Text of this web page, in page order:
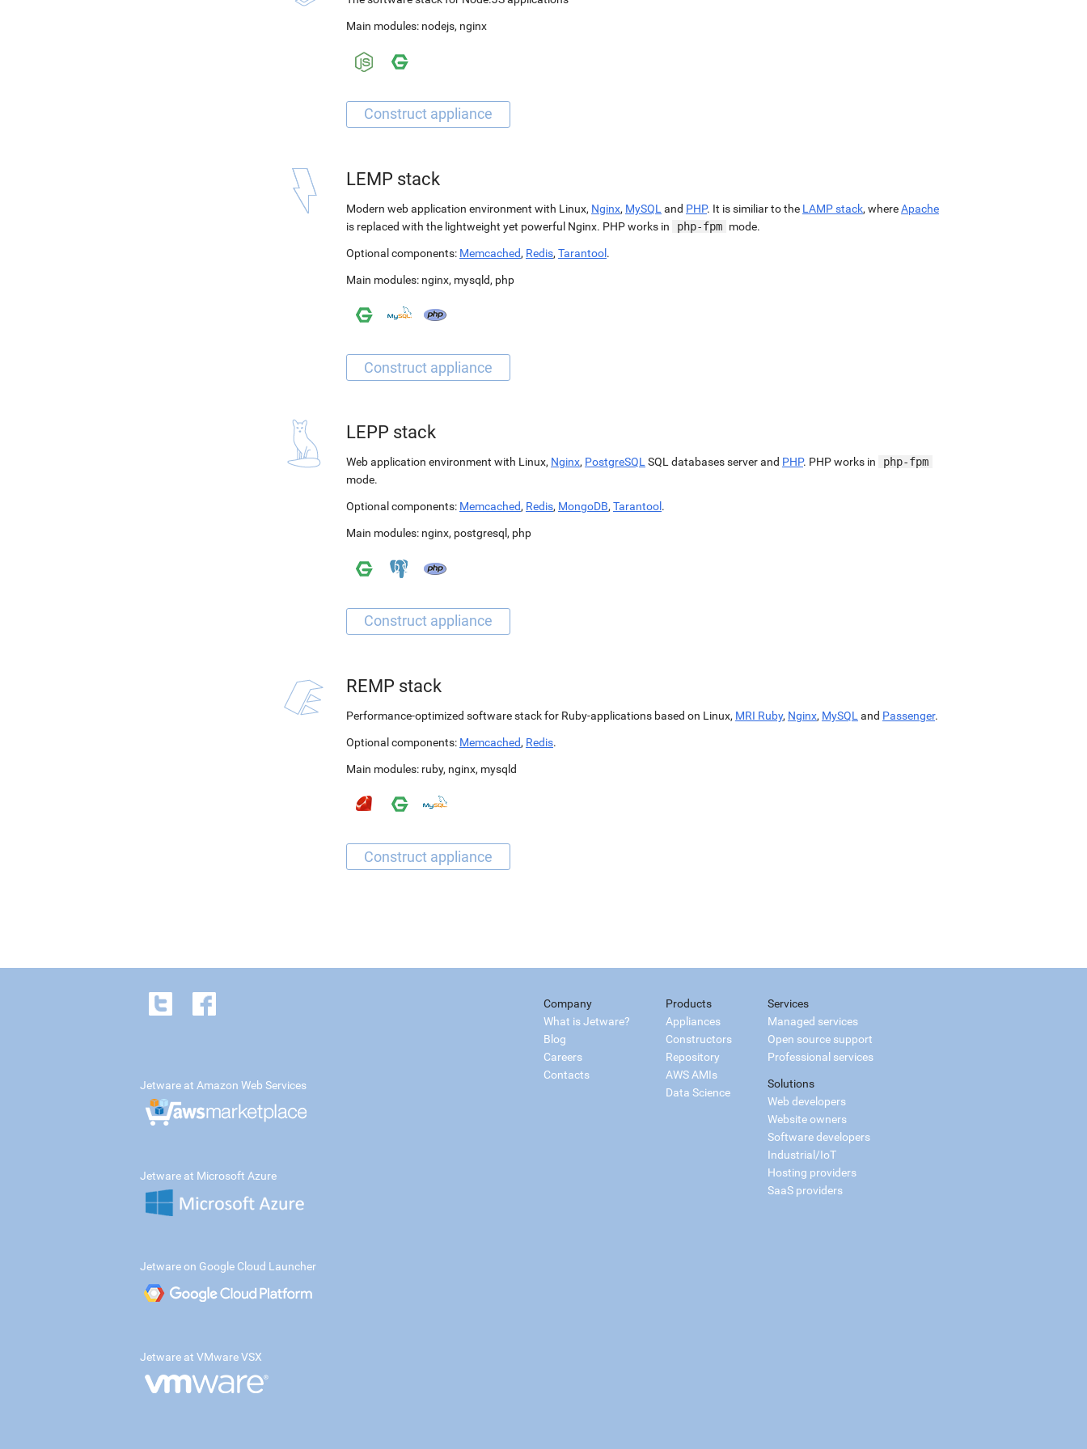
Main modules: nodejs, nginx
LEMP stack
Modern web application environment with Linux, Nginx, MySQL and PHP. It is similiar to the LAMP stack, whereApache
is replaced with the lightweight yet powerful Nginx. PHP works in
php-fpm mode.
Optional components: Memcached, Redis, Tarantool.
Main modules: nginx, mysqld, php
LEPP stack
Web application environment with Linux, Nginx, PostgreSQL SQL databases server and PHP. PHP works in
php-fpm
mode.
Optional components: Memcached, Redis, MongoDB, Tarantool .
Main modules: nginx, postgresql , php
REMP stack
Performance-optimized software stack for Ruby-applications based on Linux, MRI Ruby, Nginx, MySQL and Passenger.
Optional components: Memcached, Redis.
Main modules: ruby, nginx, mysqld
Company
What is Jetware?
Blog
Careers
Contacts
Products
Appliances
Constructors
Repository
AWS AMIs
Data Science
Services
Managed services
Open source support
Professional services
Solutions
Web developers
Website owners
Software developers
Industrial/IoT
Hosting providers
SaaS providers
Jetware at Amazon Web Services
Jetware at Microsoft Azure
Jetware on Google Cloud Launcher
Jetware at VMware VSX